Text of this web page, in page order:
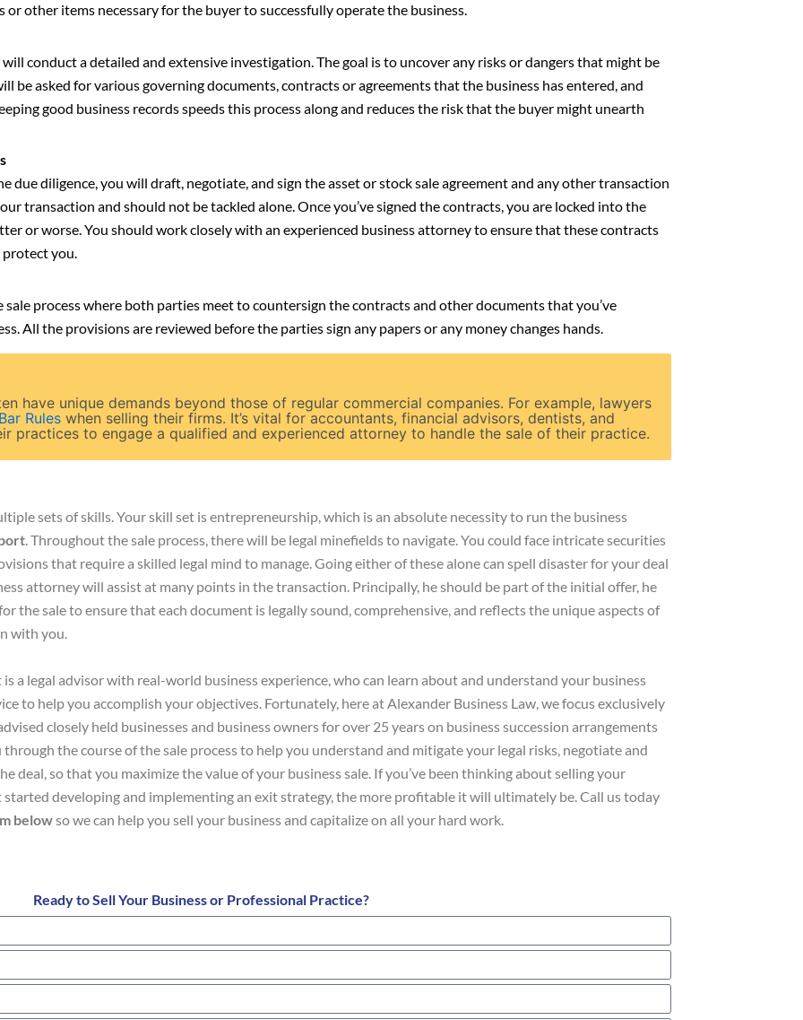
other items necessary for the buyer to successfully operate the business.
conduct a detailed and extensive investigation. The goal is to uncover any risks or dangers that might be
be asked for various governing documents, contracts or agreements that the business has entered, and
good business records speeds this process along and reduces the risk that the buyer might unearth
due diligence, you will draft, negotiate, and sign the asset or stock sale agreement and any other transaction
transaction and should not be tackled alone. Once you’ve signed the contracts, you are locked into the
or worse. You should work closely with an experienced business attorney to ensure that these contracts
protect you.
sale process where both parties meet to countersign the contracts and other documents that you’ve
All the provisions are reviewed before the parties sign any papers or any money changes hands.
have unique demands beyond those of regular commercial companies. For example, lawyers
Rules when selling their firms. It’s vital for accountants, financial advisors, dentists, and
practices to engage a qualified and experienced attorney to handle the sale of their practice.
sets of skills. Your skill set is entrepreneurship, which is an absolute necessity to run the business
. Throughout the sale process, there will be legal minefields to navigate. You could face intricate securities
that require a skilled legal mind to manage. Going either of these alone can spell disaster for your deal
attorney will assist at many points in the transaction. Principally, he should be part of the initial offer, he
the sale to ensure that each document is legally sound, comprehensive, and reflects the unique aspects of
with you.
a legal advisor with real-world business experience, who can learn about and understand your business
to help you accomplish your objectives. Fortunately, here at Alexander Business Law, we focus exclusively
closely held businesses and business owners for over 25 years on business succession arrangements
the course of the sale process to help you understand and mitigate your legal risks, negotiate and
deal, so that you maximize the value of your business sale. If you’ve been thinking about selling your
started developing and implementing an exit strategy, the more profitable it will ultimately be. Call us today
belowso we can help you sell your business and capitalize on all your hard work.
Ready to Sell Your Business or Professional Practice?